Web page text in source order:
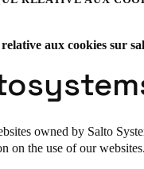
Switzerland
Français
Français
aux cookies sur
owned by Salto
on the use of our websites.